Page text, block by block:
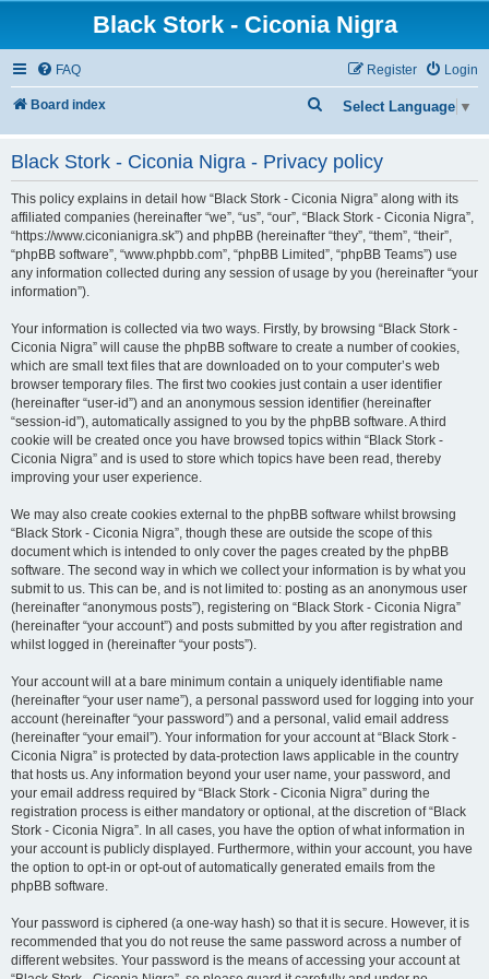
Black Stork - Ciconia Nigra
FAQ Login
Register
Board index Select Language ▼
e
a
c
h
Black Stork - Ciconia Nigra - Privacy policy
This policy explains in detail how “Black Stork - Ciconia Nigra” along with its
affiliated companies (hereinafter “we”, “us”, “our”, “Black Stork - Ciconia Nigra”,
“https://www.ciconianigra.sk”) and phpBB (hereinafter “they”, “them”, “their”,
“phpBB software”, “www.phpbb.com”, “phpBB Limited”, “phpBB Teams”) use
any information collected during any session of usage by you (hereinafter “your
information”).
Your information is collected via two ways. Firstly, by browsing “Black Stork -
Ciconia Nigra” will cause the phpBB software to create a number of cookies,
which are small text files that are downloaded on to your computer’s web
browser temporary files. The first two cookies just contain a user identifier
(hereinafter “user-id”) and an anonymous session identifier (hereinafter
“session-id”), automatically assigned to you by the phpBB software. A third
cookie will be created once you have browsed topics within “Black Stork -
Ciconia Nigra” and is used to store which topics have been read, thereby
improving your user experience.
We may also create cookies external to the phpBB software whilst browsing
“Black Stork - Ciconia Nigra”, though these are outside the scope of this
document which is intended to only cover the pages created by the phpBB
software. The second way in which we collect your information is by what you
submit to us. This can be, and is not limited to: posting as an anonymous user
(hereinafter “anonymous posts”), registering on “Black Stork - Ciconia Nigra”
(hereinafter “your account”) and posts submitted by you after registration and
whilst logged in (hereinafter “your posts”).
Your account will at a bare minimum contain a uniquely identifiable name
(hereinafter “your user name”), a personal password used for logging into your
account (hereinafter “your password”) and a personal, valid email address
(hereinafter “your email”). Your information for your account at “Black Stork -
Ciconia Nigra” is protected by data-protection laws applicable in the country
that hosts us. Any information beyond your user name, your password, and
your email address required by “Black Stork - Ciconia Nigra” during the
registration process is either mandatory or optional, at the discretion of “Black
Stork - Ciconia Nigra”. In all cases, you have the option of what information in
your account is publicly displayed. Furthermore, within your account, you have
the option to opt-in or opt-out of automatically generated emails from the
phpBB software.
Your password is ciphered (a one-way hash) so that it is secure. However, it is
recommended that you do not reuse the same password across a number of
different websites. Your password is the means of accessing your account at